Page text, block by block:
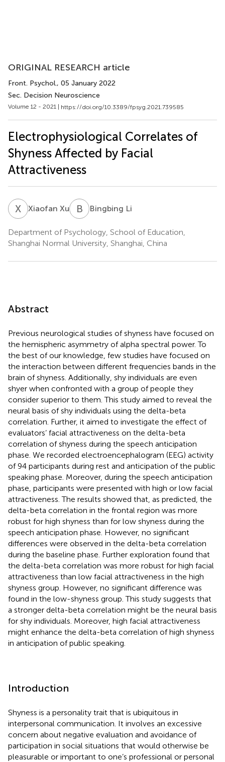
ORIGINAL RESEARCH article
Front. Psychol., 05 January 2022
Sec. Decision Neuroscience
Volume 12 - 2021 | https://doi.org/10.3389/fpsyg.2021.739585
Electrophysiological Correlates of
Shyness Affected by Facial
Attractiveness
X XXiaofan Xu B L Bingbing Li
Department of Psychology, School of Education,
Shanghai Normal University, Shanghai, China
Abstract
Previous neurological studies of shyness have focused on
the hemispheric asymmetry of alpha spectral power. To
the best of our knowledge, few studies have focused on
the interaction between different frequencies bands in the
brain of shyness. Additionally, shy individuals are even
shyer when confronted with a group of people they
consider superior to them. This study aimed to reveal the
neural basis of shy individuals using the delta-beta
correlation. Further, it aimed to investigate the effect of
evaluators’ facial attractiveness on the delta-beta
correlation of shyness during the speech anticipation
phase. We recorded electroencephalogram (EEG) activity
of 94 participants during rest and anticipation of the public
speaking phase. Moreover, during the speech anticipation
phase, participants were presented with high or low facial
attractiveness. The results showed that, as predicted, the
delta-beta correlation in the frontal region was more
robust for high shyness than for low shyness during the
speech anticipation phase. However, no significant
differences were observed in the delta-beta correlation
during the baseline phase. Further exploration found that
the delta-beta correlation was more robust for high facial
attractiveness than low facial attractiveness in the high
shyness group. However, no significant difference was
found in the low-shyness group. This study suggests that
a stronger delta-beta correlation might be the neural basis
for shy individuals. Moreover, high facial attractiveness
might enhance the delta-beta correlation of high shyness
in anticipation of public speaking.
Introduction
Shyness is a personality trait that is ubiquitous in
interpersonal communication. It involves an excessive
concern about negative evaluation and avoidance of
participation in social situations that would otherwise be
pleasurable or important to one’s professional or personal